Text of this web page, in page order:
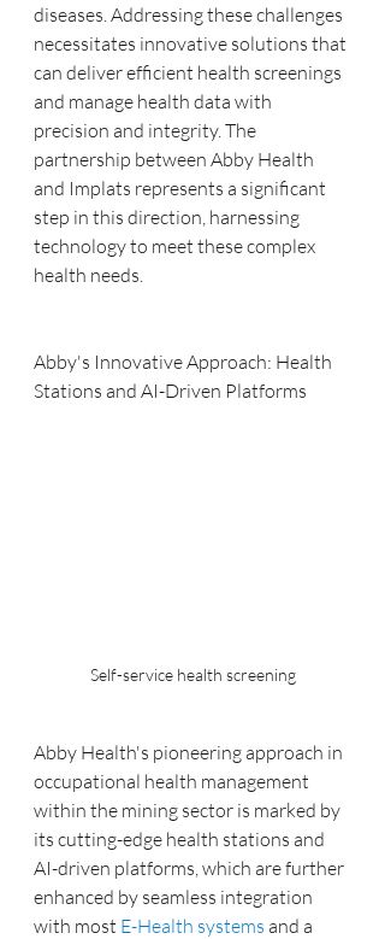
diseases. Addressing these challenges
necessitates innovative solutions that
can deliver efficient health screenings
and manage health data with
precision and integrity. The
partnership between Abby Health
and Implats represents a significant
step in this direction, harnessing
technology to meet these complex
health needs.
Abby's Innovative Approach: Health
Stations and AI-Driven Platforms
Self-service health screening
Abby Health's pioneering approach in
occupational health management
within the mining sector is marked by
its cutting-edge health stations and
AI-driven platforms, which are further
enhanced by seamless integration
with most E-Health systems and a